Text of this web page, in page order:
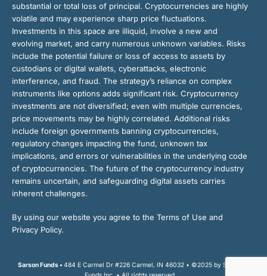
substantial or total loss of principal. Cryptocurrencies are highly
volatile and may experience sharp price fluctuations.
Investments in this space are illiquid, involve a new and
evolving market, and carry numerous unknown variables. Risks
include the potential failure or loss of access to assets by
custodians or digital wallets, cyberattacks, electronic
interference, and fraud. The strategy’s reliance on complex
instruments like options adds significant risk. Cryptocurrency
investments are not diversified; even with multiple currencies,
price movements may be highly correlated. Additional risks
include foreign governments banning cryptocurrencies,
regulatory changes impacting the fund, unknown tax
implications, and errors or vulnerabilities in the underlying code
of cryptocurrencies. The future of the cryptocurrency industry
remains uncertain, and safeguarding digital assets carries
inherent challenges.
By using our website you agree to the Terms of Use and
Privacy Policy.
Sarson Funds • 484 E Carmel Dr #226 Carmel, IN 46032 • ©2025 by Sarson